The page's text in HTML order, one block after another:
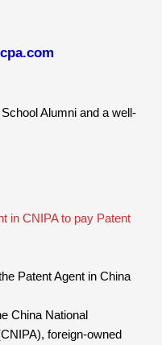
Alumni and a well-
in CNIPA to pay Patent
Patent Agent in China
China National
foreign-owned